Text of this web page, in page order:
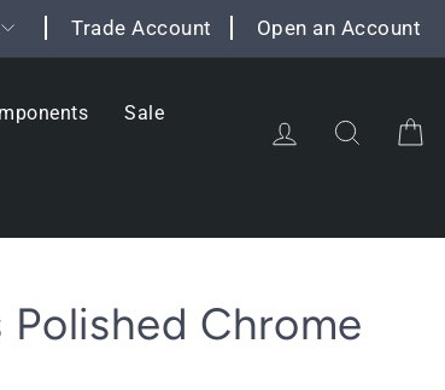
Trade Account Open an Account
Sale
Log in Search
Chrome